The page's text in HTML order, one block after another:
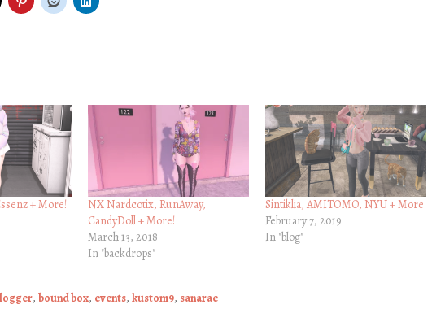
+ More!
NX Nardcotix, RunAway,
CandyDoll + More!
March 13, 2018
In "backdrops"
Sintiklia, AMITOMO, NYU + More
February 7, 2019
In "blog"
, bound box, events, kustom9, sanarae